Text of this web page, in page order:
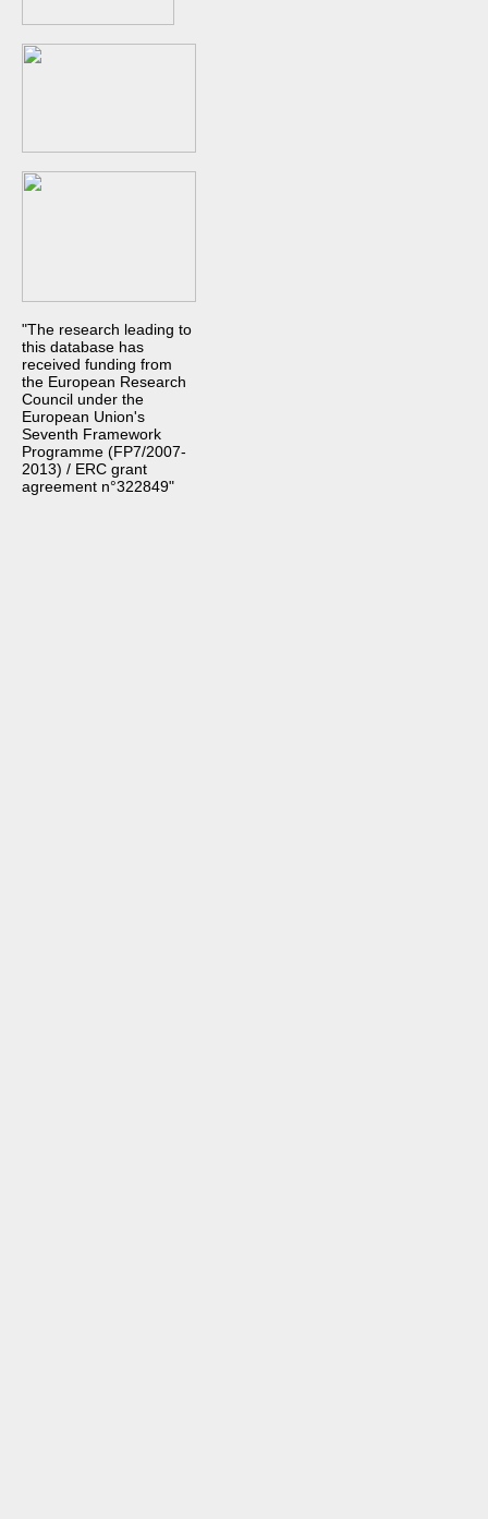
"The research leading to
this database has
received funding from
the European Research
Council under the
European Union's
Seventh Framework
Programme (FP7/2007-
2013) / ERC grant
agreement n°322849"